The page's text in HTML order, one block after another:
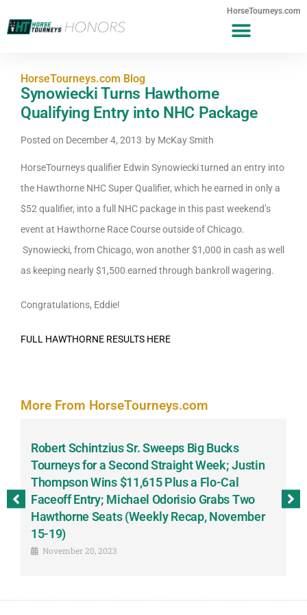
HorseTourneys.com
HorseTourneys.com Blog
Synowiecki Turns Hawthorne
Qualifying Entry into NHC Package
Posted on December 4, 2013 by McKay Smith
HorseTourneys qualifier Edwin Synowiecki turned an entry into
the Hawthorne NHC Super Qualifier, which he earned in only a
$52 qualifier, into a full NHC package in this past weekend’s
event at Hawthorne Race Course outside of Chicago.
Synowiecki, from Chicago, won another $1,000 in cash as well
as keeping nearly $1,500 earned through bankroll wagering.
Congratulations, Eddie!
FULL HAWTHORNE RESULTS HERE
More From HorseTourneys.com
Robert Schintzius Sr. Sweeps Big Bucks
Tourneys for a Second Straight Week; Justin
Thompson Wins $11,615 Plus a Flo-Cal
Faceoff Entry; Michael Odorisio Grabs Two
Hawthorne Seats (Weekly Recap, November
15-19)
November 20, 2023